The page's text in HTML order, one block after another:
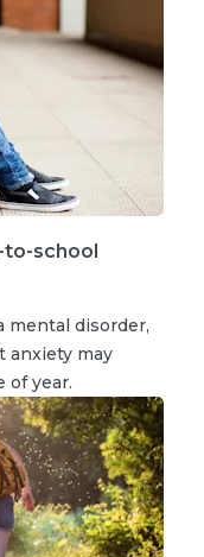
to-school
mental disorder,
anxiety may
of year.